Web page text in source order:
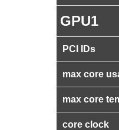
GPU1
PCI IDs
max core
max core
core clock